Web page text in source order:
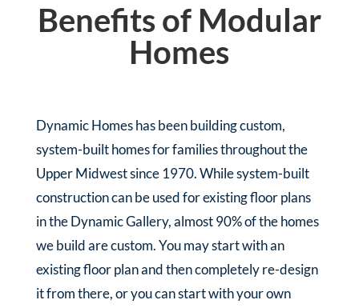
Benefits of Modular
Homes
Dynamic Homes has been building custom,
system-built homes for families throughout the
Upper Midwest since 1970. While system-built
construction can be used for existing floor plans
in the Dynamic Gallery, almost 90% of the homes
we build are custom. You may start with an
existing floor plan and then completely re-design
it from there, or you can start with your own